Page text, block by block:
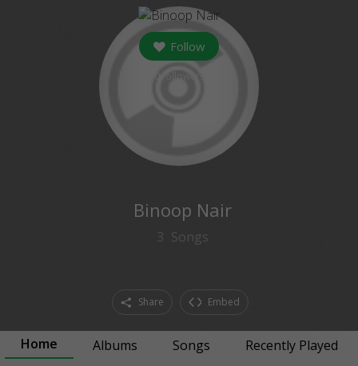
Follow
Binoop Nair
3 Songs
Share Embed
Home Albums Songs
Recently Played